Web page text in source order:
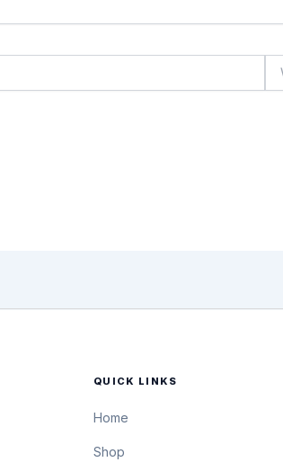
QUICK LINKS
Home
Shop